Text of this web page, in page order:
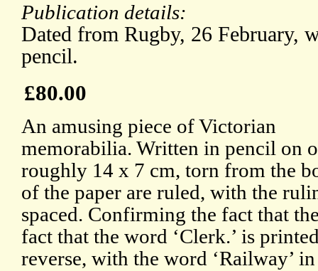
Publication details:
Dated from Rugby, 26 February,
pencil.
£80.00
An amusing piece of Victorian
memorabilia. Written in pencil on
roughly 14 x 7 cm, torn from the
of the paper are ruled, with the
spaced. Confirming the fact that
fact that the word ‘Clerk.’ is
reverse, with the word ‘Railway’